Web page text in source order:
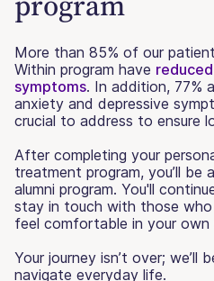
More than 85% of our
Within program have
symptoms. In addition, 77%
anxiety and depressive
crucial to address to ensure
After completing your
treatment program, you’ll be
alumni program. You'll
stay in touch with those who
feel comfortable in your own
Your journey isn’t over; we’ll
navigate everyday life.